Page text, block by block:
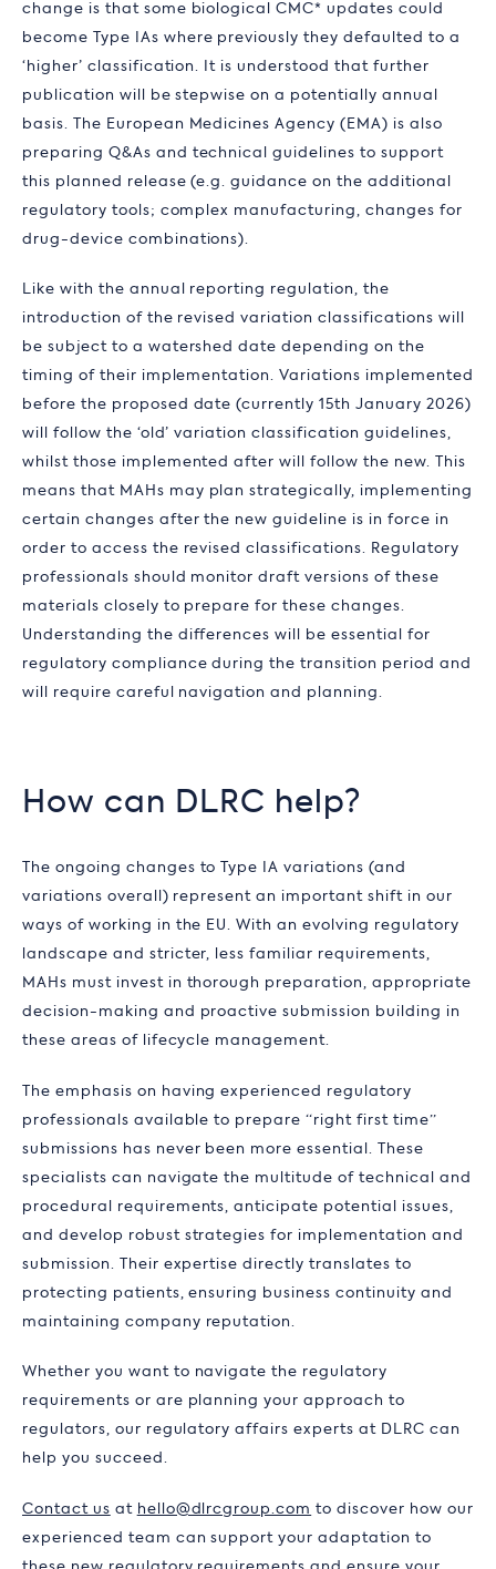
change is that some biological CMC* updates could
become Type IAs where previously they defaulted to a
‘higher’ classification. It is understood that further
publication will be stepwise on a potentially annual
basis. The European Medicines Agency (EMA) is also
preparing Q&As and technical guidelines to support
this planned release (e.g. guidance on the additional
regulatory tools; complex manufacturing, changes for
drug-device combinations).
Like with the annual reporting regulation, the
introduction of the revised variation classifications will
be subject to a watershed date depending on the
timing of their implementation. Variations implemented
before the proposed date (currently 15th January 2026)
will follow the ‘old’ variation classification guidelines,
whilst those implemented after will follow the new. This
means that MAHs may plan strategically, implementing
certain changes after the new guideline is in force in
order to access the revised classifications. Regulatory
professionals should monitor draft versions of these
materials closely to prepare for these changes.
Understanding the differences will be essential for
regulatory compliance during the transition period and
will require careful navigation and planning.
How can DLRC help?
The ongoing changes to Type IA variations (and
variations overall) represent an important shift in our
ways of working in the EU. With an evolving regulatory
landscape and stricter, less familiar requirements,
MAHs must invest in thorough preparation, appropriate
decision-making and proactive submission building in
these areas of lifecycle management.
The emphasis on having experienced regulatory
professionals available to prepare “right first time”
submissions has never been more essential. These
specialists can navigate the multitude of technical and
procedural requirements, anticipate potential issues,
and develop robust strategies for implementation and
submission. Their expertise directly translates to
protecting patients, ensuring business continuity and
maintaining company reputation.
Whether you want to navigate the regulatory
requirements or are planning your approach to
regulators, our regulatory affairs experts at DLRC can
help you succeed.
Contact us at hello@dlrcgroup.com to discover how our
experienced team can support your adaptation to